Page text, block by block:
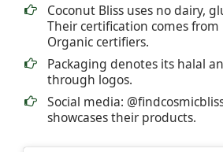
Coconut Bliss uses no dairy,
Their certification comes from
Organic certifiers.
Packaging denotes its halal
through logos.
Social media:
showcases their products.